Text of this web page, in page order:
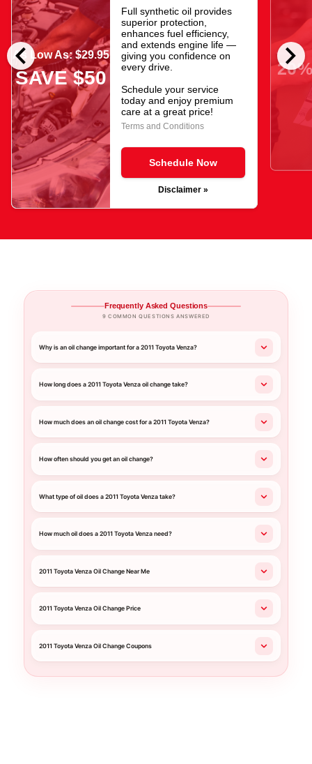
chevron_left chevron_right
As Low As: $29.95
SAVE $50
Full synthetic oil provides
superior protection,
enhances fuel efficiency,
and extends engine life —
giving you confidence on
every drive.
Schedule your service
today and enjoy premium
care at a great price!
Terms and Conditions
Schedule Now
Disclaimer »
Frequently Asked Questions
9 COMMON QUESTIONS ANSWERED
Why is an oil change important for a 2011 Toyota Venza?
How long does a 2011 Toyota Venza oil change take?
How much does an oil change cost for a 2011 Toyota Venza?
How often should you get an oil change?
What type of oil does a 2011 Toyota Venza take?
How much oil does a 2011 Toyota Venza need?
2011 Toyota Venza Oil Change Near Me
2011 Toyota Venza Oil Change Price
2011 Toyota Venza Oil Change Coupons